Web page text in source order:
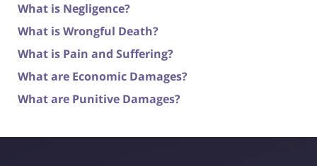
What is Negligence?
What is Wrongful Death?
What is Pain and Suffering?
What are Economic Damages?
What are Punitive Damages?